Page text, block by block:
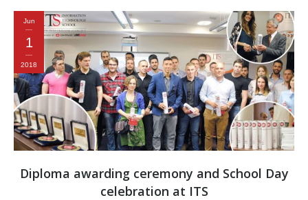
Jun
1
2018
Diploma awarding ceremony and School Day
celebration at ITS